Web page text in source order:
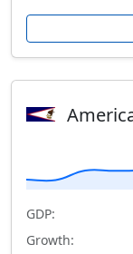
GDP:
Growth: